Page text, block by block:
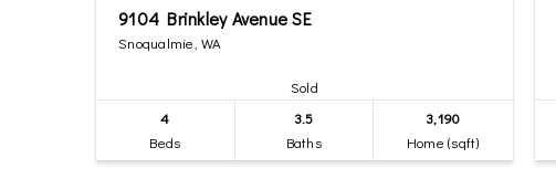
9104 Brinkley Avenue SE
Snoqualmie, WA
Sold
4
Beds
3.5
Baths
3,190
Home (sqft)